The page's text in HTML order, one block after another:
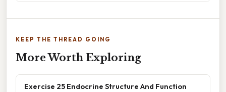
KEEP THE THREAD GOING
More Worth Exploring
Exercise 25 Endocrine Structure And Function